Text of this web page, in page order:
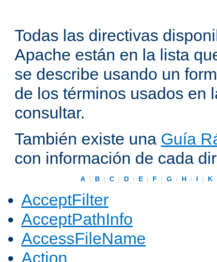
Todas las directivas
Apache están en la lista
se describe usando un
de los términos usados en
consultar.
También existe una Guía
con información de cada
A | B | C | D | E | F | G | H | I | K
AcceptFilter
AcceptPathInfo
AccessFileName
Action